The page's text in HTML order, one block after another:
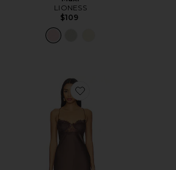
LIONESS
$109
Favorite Angelic Mini Dress